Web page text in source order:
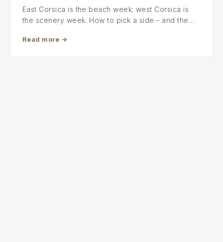
East Corsica is the beach week; west Corsica is
the scenery week. How to pick a side - and the…
Read more →